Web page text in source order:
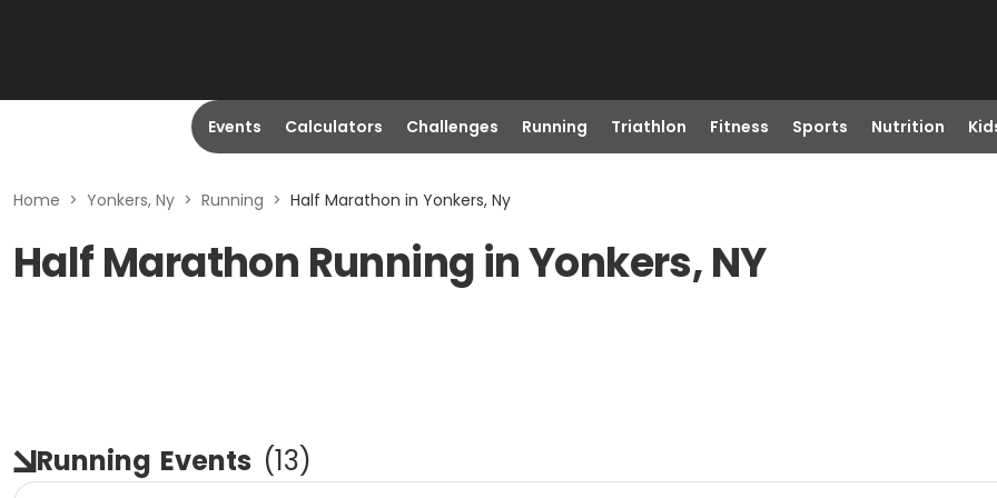
Events Calculators Challenges Running Triathlon Fitness Sports Nutrition
Home > Yonkers, Ny > Running > Half Marathon in Yonkers, Ny
Half Marathon Running in Yonkers, NY
Running Events (13)